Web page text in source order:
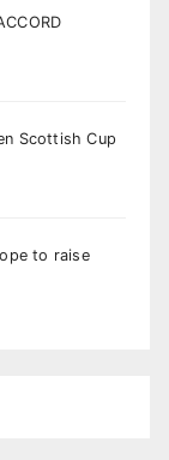
Scottish Cup
to raise